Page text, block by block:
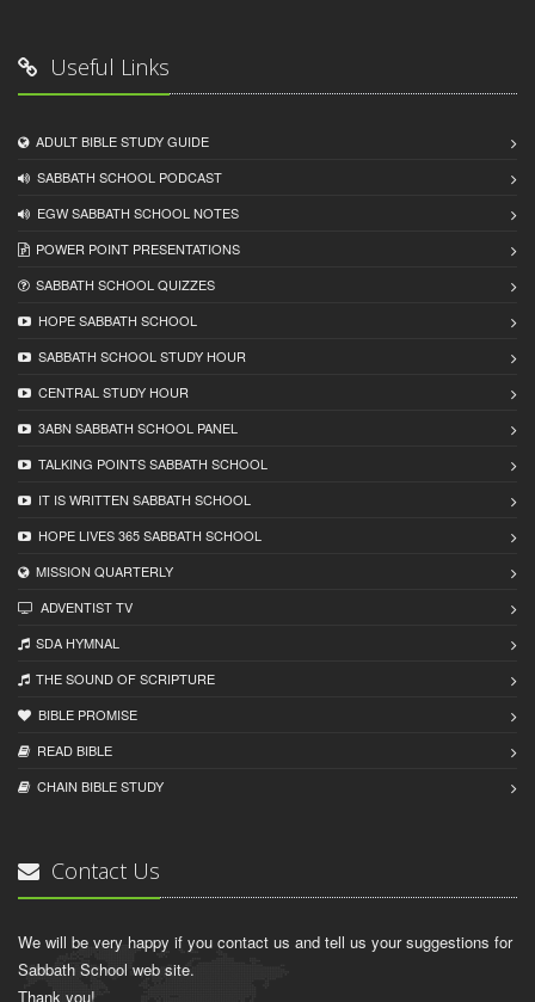
Useful Links
ADULT BIBLE STUDY GUIDE
SABBATH SCHOOL PODCAST
EGW SABBATH SCHOOL NOTES
POWER POINT PRESENTATIONS
SABBATH SCHOOL QUIZZES
HOPE SABBATH SCHOOL
SABBATH SCHOOL STUDY HOUR
CENTRAL STUDY HOUR
3ABN SABBATH SCHOOL PANEL
TALKING POINTS SABBATH SCHOOL
IT IS WRITTEN SABBATH SCHOOL
HOPE LIVES 365 SABBATH SCHOOL
MISSION QUARTERLY
ADVENTIST TV
SDA HYMNAL
THE SOUND OF SCRIPTURE
BIBLE PROMISE
READ BIBLЕ
CHAIN BIBLЕ STUDY
Contact Us
We will be very happy if you contact us and tell us your suggestions for
Sabbath School web site.
Thank you!